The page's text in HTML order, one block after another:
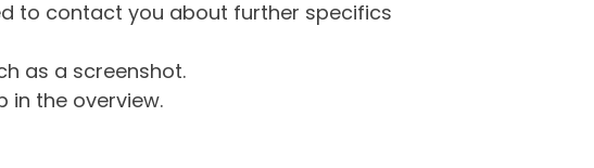
to contact you about further specifics
as a screenshot.
in the overview.